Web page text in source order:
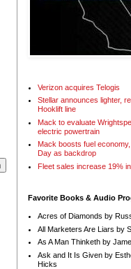
Verizon acquires Telogis
Stellar announces lighter,
Hooklift line
Mack to evaluate
electric powertrain
Mack boosts fuel
Day as backdrop
Fleet sales increase 19%
Favorite Books & Audio
Acres of Diamonds by
All Marketers Are Liars by
As A Man Thinketh by
Ask and It Is Given by
Hicks